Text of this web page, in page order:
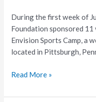
During the first week of
Foundation sponsored
Envision Sports Camp, a
located in Pittsburgh,
Read More »